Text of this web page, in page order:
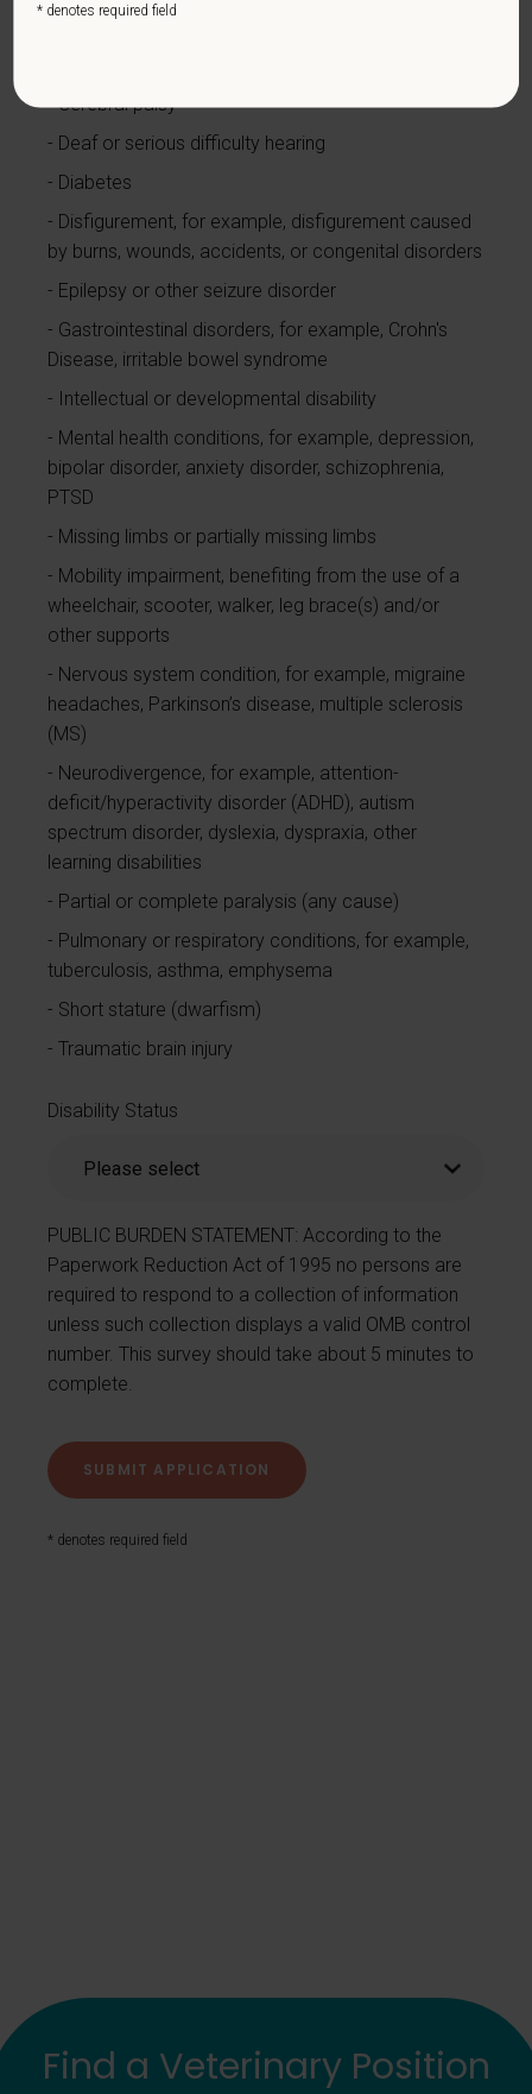
Cardiovascular or heart disease
Cerebral palsy
Deaf or serious difficulty hearing
Diabetes
Disfigurement, for example, disfigurement caused
by burns, wounds, accidents, or congenital disorders
Epilepsy or other seizure disorder
Gastrointestinal disorders, for example, Crohn's
Disease, irritable bowel syndrome
Intellectual or developmental disability
Mental health conditions, for example, depression,
bipolar disorder, anxiety disorder, schizophrenia,
PTSD
Missing limbs or partially missing limbs
Mobility impairment, benefiting from the use of a
wheelchair, scooter, walker, leg brace(s) and/or
other supports
Nervous system condition, for example, migraine
headaches, Parkinson’s disease, multiple sclerosis
(MS)
Neurodivergence, for example, attention-
deficit/hyperactivity disorder (ADHD), autism
spectrum disorder, dyslexia, dyspraxia, other
learning disabilities
Partial or complete paralysis (any cause)
Pulmonary or respiratory conditions, for example,
tuberculosis, asthma, emphysema
Short stature (dwarfism)
Traumatic brain injury
Disability Status
PUBLIC BURDEN STATEMENT: According to the
Paperwork Reduction Act of 1995 no persons are
required to respond to a collection of information
unless such collection displays a valid OMB control
number. This survey should take about 5 minutes to
complete.
* denotes required field
Find a Veterinary Position
* denotes required field